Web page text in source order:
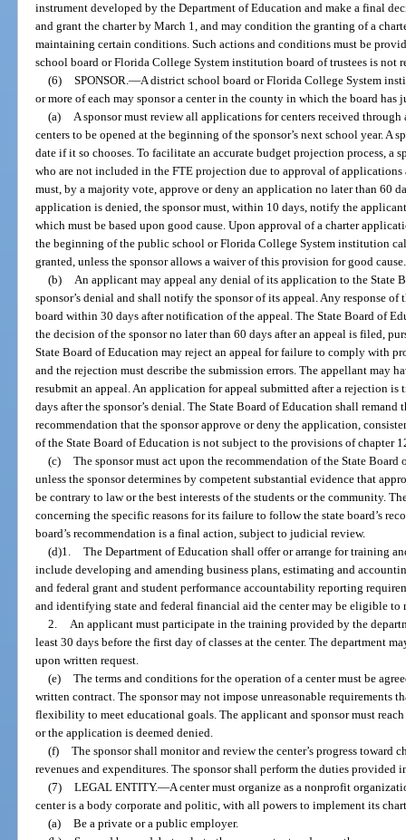
instrument developed by the Department of Education and make a final
and grant the charter by March 1, and may condition the granting of a
maintaining certain conditions. Such actions and conditions must be
school board or Florida College System institution board of trustees is not
(6) SPONSOR.—A district school board or Florida College System
or more of each may sponsor a center in the county in which the board has
(a) A sponsor must review all applications for centers received through
centers to be opened at the beginning of the sponsor’s next school year. A
date if it so chooses. To facilitate an accurate budget projection process, a
who are not included in the FTE projection due to approval of
must, by a majority vote, approve or deny an application no later than 60
application is denied, the sponsor must, within 10 days, notify the
which must be based upon good cause. Upon approval of a charter
the beginning of the public school or Florida College System institution
granted, unless the sponsor allows a waiver of this provision for good cause.
(b) An applicant may appeal any denial of its application to the State
sponsor’s denial and shall notify the sponsor of its appeal. Any response of
board within 30 days after notification of the appeal. The State Board of
the decision of the sponsor no later than 60 days after an appeal is filed,
State Board of Education may reject an appeal for failure to comply with
and the rejection must describe the submission errors. The appellant may
resubmit an appeal. An application for appeal submitted after a rejection
days after the sponsor’s denial. The State Board of Education shall
recommendation that the sponsor approve or deny the application,
of the State Board of Education is not subject to the provisions of chapter
(c) The sponsor must act upon the recommendation of the State
unless the sponsor determines by competent substantial evidence that
be contrary to law or the best interests of the students or the community.
concerning the specific reasons for its failure to follow the state board’s
board’s recommendation is a final action, subject to judicial review.
(d)1. The Department of Education shall offer or arrange for training
include developing and amending business plans, estimating and
and federal grant and student performance accountability reporting
and identifying state and federal financial aid the center may be eligible to
2. An applicant must participate in the training provided by the
least 30 days before the first day of classes at the center. The department
upon written request.
(e) The terms and conditions for the operation of a center must be
written contract. The sponsor may not impose unreasonable requirements
flexibility to meet educational goals. The applicant and sponsor must
or the application is deemed denied.
(f) The sponsor shall monitor and review the center’s progress toward
revenues and expenditures. The sponsor shall perform the duties provided
(7) LEGAL ENTITY.—A center must organize as a nonprofit
center is a body corporate and politic, with all powers to implement its
(a) Be a private or a public employer.